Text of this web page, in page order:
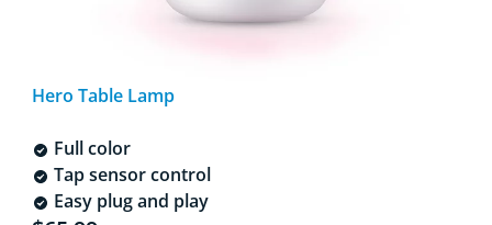
Hero Table Lamp
Full color
Tap sensor control
Easy plug and play